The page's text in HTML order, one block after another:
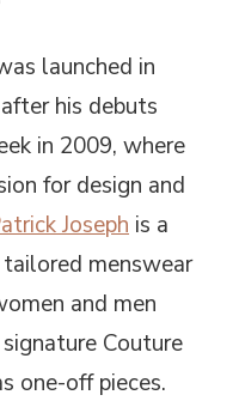
launched in
his debuts
in 2009, where
for design and
Joseph is a
menswear
and men
Couture
one-off pieces.